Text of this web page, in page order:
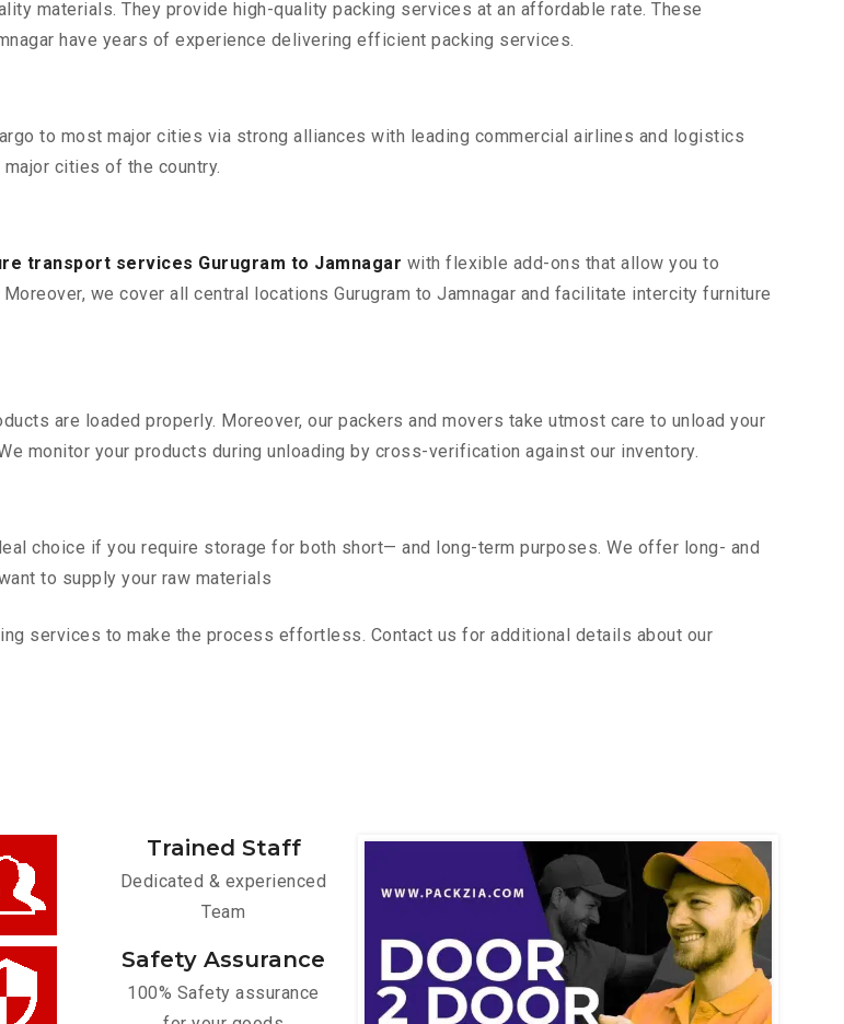
materials. They provide high-quality packing services at an affordable rate. These
have years of experience delivering efficient packing services.
to most major cities via strong alliances with leading commercial airlines and logistics
cities of the country.
transport services Gurugram to Jamnagar with flexible add-ons that allow you to
we cover all central locations Gurugram to Jamnagar and facilitate intercity furniture
are loaded properly. Moreover, our packers and movers take utmost care to unload your
monitor your products during unloading by cross-verification against our inventory.
choice if you require storage for both short— and long-term purposes. We offer long- and
to supply your raw materials
services to make the process effortless. Contact us for additional details about our
Trained Staff
Dedicated & experienced
Team
Safety Assurance
100% Safety assurance